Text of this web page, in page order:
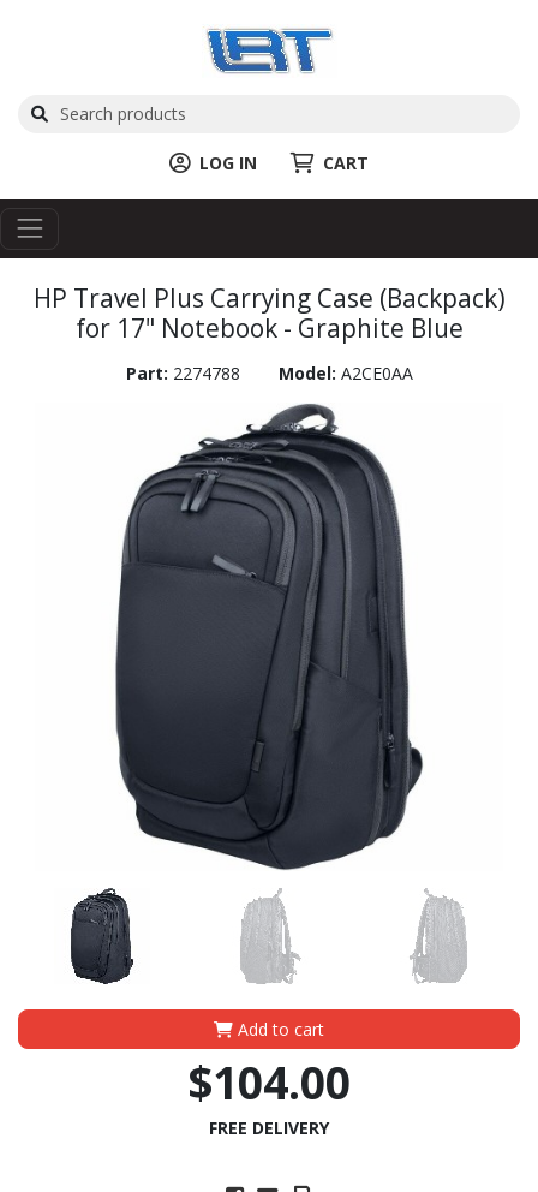
LOG IN CART
HP Travel Plus Carrying Case (Backpack)
for 17" Notebook - Graphite Blue
Part: 2274788 Model: A2CE0AA
Add to cart
$104.00
FREE DELIVERY